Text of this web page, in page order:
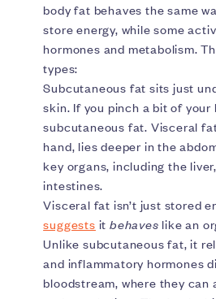
body fat behaves the same
store energy, while some
hormones and metabolism.
types:
Subcutaneous fat sits just
skin. If you pinch a bit of your
subcutaneous fat. Visceral
hand, lies deeper in the
key organs, including the
intestines.
Visceral fat isn’t just stored
suggests it behaves like an
Unlike subcutaneous fat, it
and inflammatory hormones
bloodstream, where they